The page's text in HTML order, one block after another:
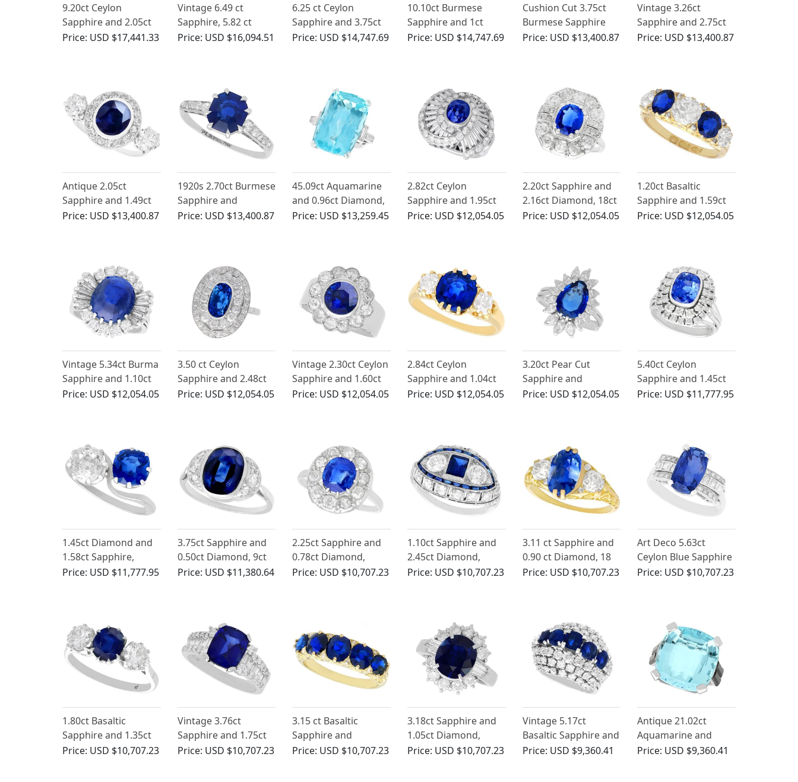
9.20ct Ceylon
Sapphire and 2.05ct
Diamond, 18ct White
Price: USD $17,441.33
Vintage 6.49 ct
Sapphire, 5.82 ct
Diamond Bracelet
Price: USD $16,094.51
6.25 ct Ceylon
Sapphire and 3.75ct
Diamond, Platinum
Price: USD $14,747.69
10.10ct Burmese
Sapphire and 1ct
Diamond, Platinum
Price: USD $14,747.69
Cushion Cut 3.75ct
Burmese Sapphire
and 1.60ct Diamond
Price: USD $13,400.87
Vintage 3.26ct
Sapphire and 2.75ct
Diamond, 18ct Yellow
Price: USD $13,400.87
Antique 2.05ct
Sapphire and 1.49ct
Diamond, Platinum
Price: USD $13,400.87
1920s 2.70ct Burmese
Sapphire and
Diamond, Platinum
Price: USD $13,400.87
45.09ct Aquamarine
and 0.96ct Diamond,
18ct White Gold
Price: USD $13,259.45
2.82ct Ceylon
Sapphire and 1.95ct
Diamond, Platinum
Price: USD $12,054.05
2.20ct Sapphire and
2.16ct Diamond, 18ct
White Gold Cluster
Price: USD $12,054.05
1.20ct Basaltic
Sapphire and 1.59ct
Diamond Five Stone
Price: USD $12,054.05
Vintage 5.34ct Burma
Sapphire and 1.10ct
Diamond, 18ct White
Price: USD $12,054.05
3.50 ct Ceylon
Sapphire and 2.48ct
Diamond, Platinum
Price: USD $12,054.05
Vintage 2.30ct Ceylon
Sapphire and 1.60ct
Diamond, 18ct White
Price: USD $12,054.05
2.84ct Ceylon
Sapphire and 1.04ct
Diamond Trilogy Ring
Price: USD $12,054.05
3.20ct Pear Cut
Sapphire and
Diamond, Platinum
Price: USD $12,054.05
5.40ct Ceylon
Sapphire and 1.45ct
Diamond, 18ct White
Price: USD $11,777.95
1.45ct Diamond and
1.58ct Sapphire,
Platinum Twist Ring -
Price: USD $11,777.95
3.75ct Sapphire and
0.50ct Diamond, 9ct
White Gold Dress
Price: USD $11,380.64
2.25ct Sapphire and
0.78ct Diamond,
Platinum Dress Ring -
Price: USD $10,707.23
1.10ct Sapphire and
2.45ct Diamond,
Platinum Dress Ring -
Price: USD $10,707.23
3.11 ct Sapphire and
0.90 ct Diamond, 18
ct Yellow Gold Trilogy
Price: USD $10,707.23
Art Deco 5.63ct
Ceylon Blue Sapphire
and 1.16ct Diamond,
Price: USD $10,707.23
1.80ct Basaltic
Sapphire and 1.35ct
Diamond, 18ct White
Price: USD $10,707.23
Vintage 3.76ct
Sapphire and 1.75ct
Diamond, 18ct White
Price: USD $10,707.23
3.15 ct Basaltic
Sapphire and
Diamond, 15 ct
Price: USD $10,707.23
3.18ct Sapphire and
1.05ct Diamond,
Platinum Cluster Ring
Price: USD $10,707.23
Vintage 5.17ct
Basaltic Sapphire and
3.22ct Diamond, 18ct
Price: USD $9,360.41
Antique 21.02ct
Aquamarine and
1.90ct Onyx, Platinum
Price: USD $9,360.41